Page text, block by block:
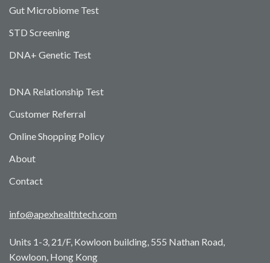
Gut Microbiome Test
STD Screening
DNA+ Genetic Test
DNA Relationship Test
Customer Referral
Online Shopping Policy
About
Contact
info@apexhealthtech.com
Units 1-3, 21/F, Kowloon building, 555 Nathan Road,
Kowloon, Hong Kong